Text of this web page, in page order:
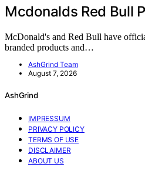
Mcdonalds Red Bull
McDonald's and Red Bull have
branded products and…
AshGrind Team
August 7, 2026
AshGrind
IMPRESSUM
PRIVACY POLICY
TERMS OF USE
DISCLAIMER
ABOUT US